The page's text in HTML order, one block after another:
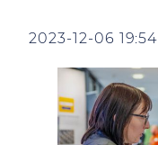
2023-12-06 19:54